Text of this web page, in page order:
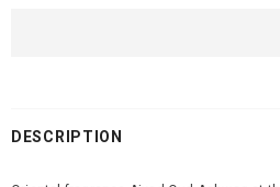
DESCRIPTION